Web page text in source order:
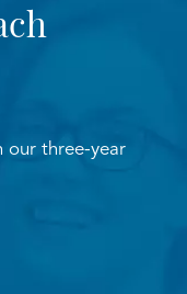
our three-year